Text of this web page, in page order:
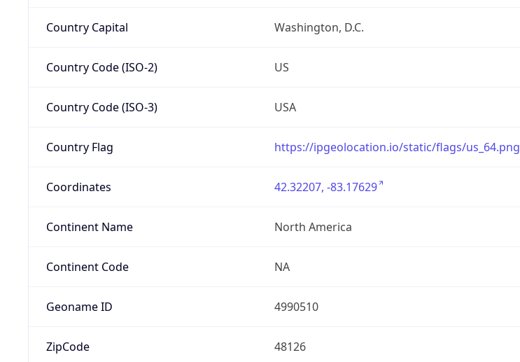
Country Capital Washington, D.C.
Country Code (ISO-2) US
Country Code (ISO-3) USA
Country Flag https://ipgeolocation.io/static/flags/us_64.png
Coordinates 42.32207, -83.17629
Continent Name North America
Continent Code NA
Geoname ID 4990510
ZipCode 48126